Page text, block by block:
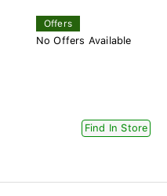
Offers
No Offers Available
Find In Store